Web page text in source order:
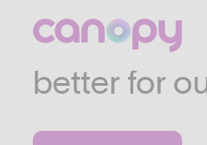
We work
industries
better for